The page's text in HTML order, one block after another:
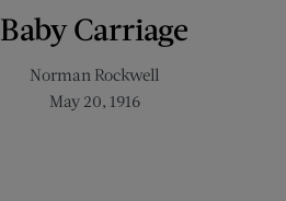
Baby Carriage
Norman Rockwell
May 20, 1916